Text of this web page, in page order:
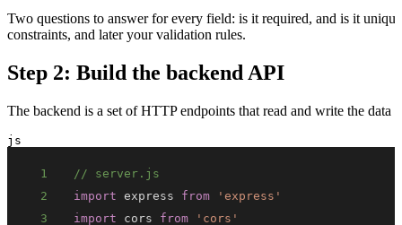
Two questions to answer for every field: is it required, and is it
constraints, and later your validation rules.
Step 2: Build the backend API
The backend is a set of HTTP endpoints that read and write the
js
1
// server.js
2
import express from
'express'
3
import cors from
'cors'